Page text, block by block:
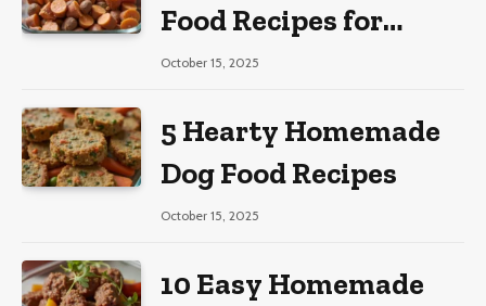
Food Recipes for
Large Dogs
October 15, 2025
5 Hearty Homemade
Dog Food Recipes
October 15, 2025
10 Easy Homemade